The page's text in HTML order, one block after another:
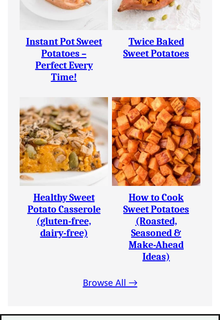
Instant Pot Sweet
Potatoes –
Perfect Every
Time!
Twice Baked
Sweet Potatoes
Healthy Sweet
Potato Casserole
(gluten-free,
dairy-free)
How to Cook
Sweet Potatoes
(Roasted,
Seasoned &
Make-Ahead
Ideas)
Browse All →